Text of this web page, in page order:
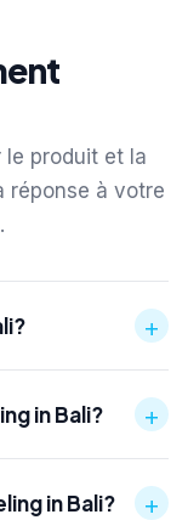
produit et la
réponse à votre
+
in Bali? +
in Bali? +